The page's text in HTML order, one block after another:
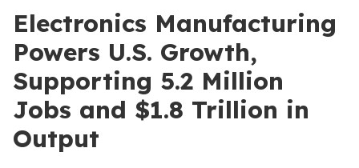
Electronics Manufacturing
Powers U.S. Growth,
Supporting 5.2 Million
Jobs and $1.8 Trillion in
Output